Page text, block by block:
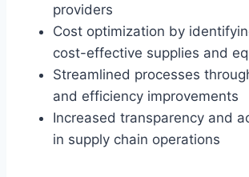
providers
Cost optimization by
cost-effective supplies and
Streamlined processes
and efficiency improvements
Increased transparency and
in supply chain operations